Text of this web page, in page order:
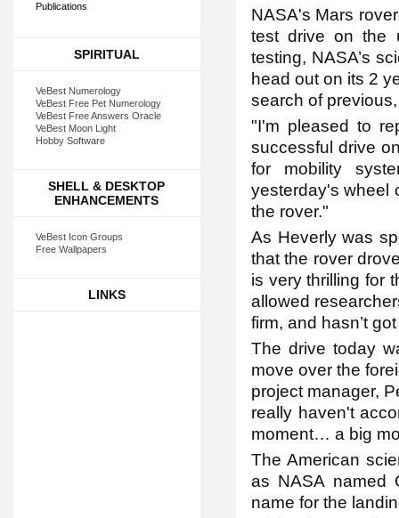
Publications
SPIRITUAL
VeBest Numerology
VeBest Free Pet Numerology
VeBest Free Answers Oracle
VeBest Moon Light
Hobby Software
SHELL & DESKTOP
ENHANCEMENTS
VeBest Icon Groups
Free Wallpapers
LINKS
NASA's Mars
test drive on the
testing, NASA’s
head out on its 2
search of
"I'm pleased to
successful drive
for mobility
yesterday's wheel
the rover."
As Heverly was
that the rover
is very thrilling for
allowed
firm, and hasn’t
The drive today
move over the
project manager,
really haven't
moment… a big
The American
as NASA named
name for the